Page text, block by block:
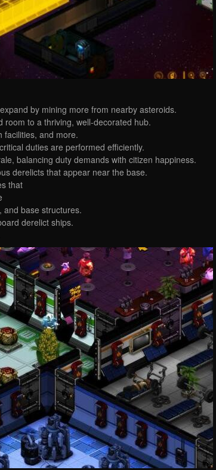
by mining more from nearby asteroids.
to a thriving, well-decorated hub.
facilities, and more.
duties are performed efficiently.
balancing duty demands with citizen happiness.
derelicts that appear near the base.
that
and base structures.
derelict ships.